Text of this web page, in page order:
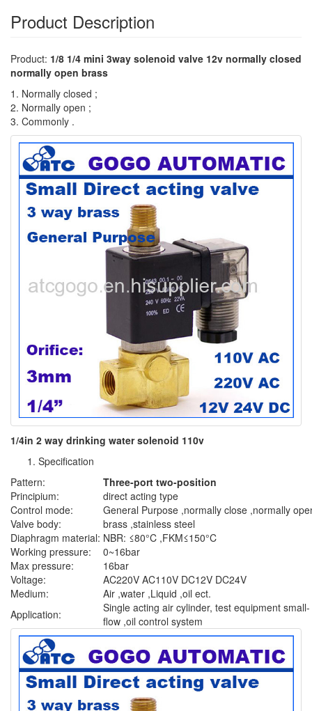
Product Description
Product: 1/8 1/4 mini 3way solenoid valve 12v normally closed
normally open brass
1. Normally closed ;
2. Normally open ;
3. Commonly .
1/4in 2 way drinking water solenoid 110v
Specification
Pattern:
Three-port two-position
Principium:
direct acting type
Control mode:
General Purpose ,normally close ,normally
Valve body:
brass ,stainless steel
Diaphragm material: NBR: ≤80°C ,FKM≤150°C
Working pressure:
0~16bar
Max pressure:
16bar
Voltage:
AC220V AC110V DC12V DC24V
Medium:
Air ,water ,Liquid ,oil ect.
Application:
Single acting air cylinder, test equipment small-
flow ,oil control system